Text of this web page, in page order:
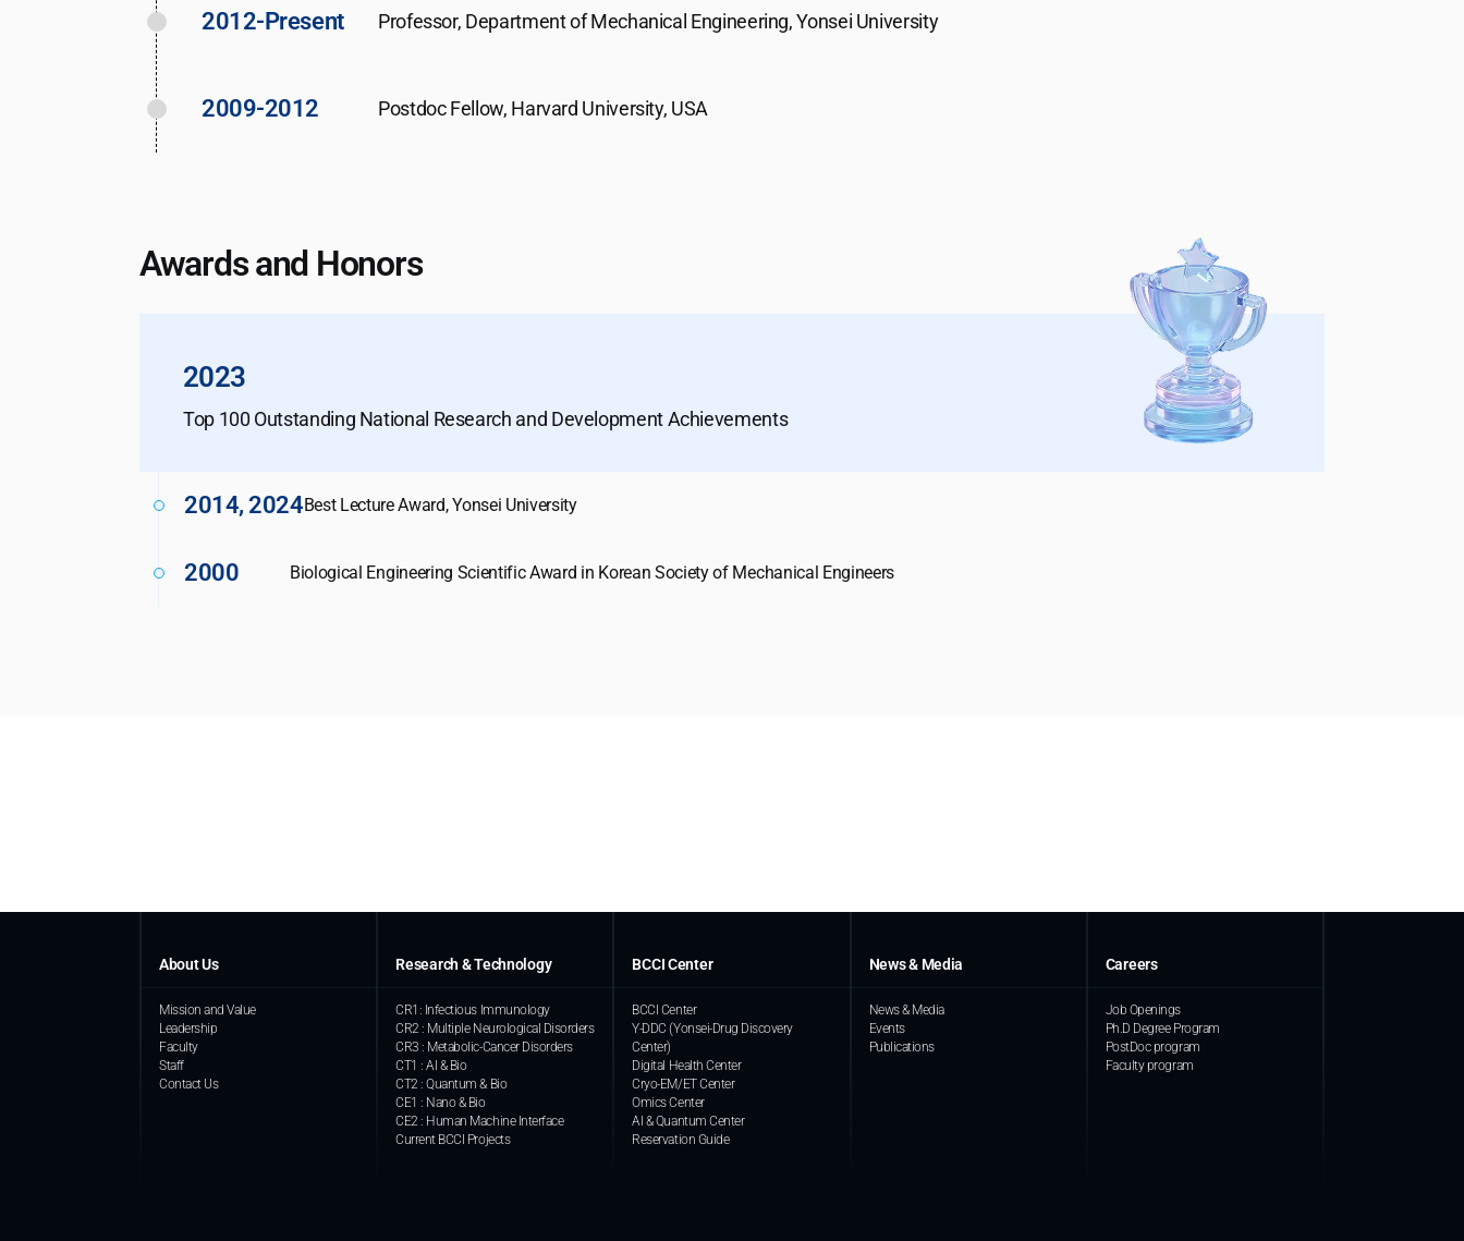
2012-Present Professor, Department of Mechanical Engineering, Yonsei University
2009-2012 Postdoc Fellow, Harvard University, USA
Awards and Honors
2023
Top 100 Outstanding National Research and Development Achievements
2014, 2024Best Lecture Award, Yonsei University
2000 Biological Engineering Scientific Award in Korean Society of Mechanical Engineers
About Us
Mission and Value
Leadership
Faculty
Staff
Contact Us
Research & Technology
CR1: Infectious Immunology
CR2 : Multiple Neurological Disorders
CR3 : Metabolic-Cancer Disorders
CT1 : AI & Bio
CT2 : Quantum & Bio
CE1 : Nano & Bio
CE2 : Human Machine Interface
Current BCCI Projects
BCCI Center
BCCI Center
Y-DDC (Yonsei-Drug Discovery
Center)
Digital Health Center
Cryo-EM/ET Center
Omics Center
AI & Quantum Center
Reservation Guide
News & Media
News & Media
Events
Publications
Careers
Job Openings
Ph.D Degree Program
PostDoc program
Faculty program